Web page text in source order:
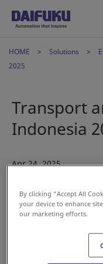
HOME Solutions
2025
Transport
Indonesia
Apr 24, 2025
By clicking “Accept All
your device to enhance
our marketing efforts.